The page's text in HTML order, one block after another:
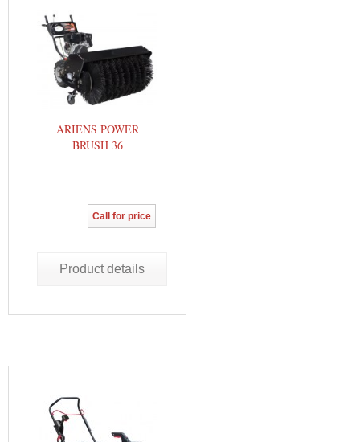
ARIENS POWER
BRUSH 36
Call for price
Product details